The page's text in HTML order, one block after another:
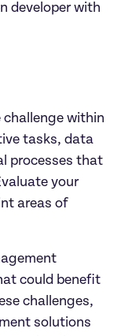
developer with
within
tasks, data
processes that
your
areas of
could benefit
challenges,
solutions